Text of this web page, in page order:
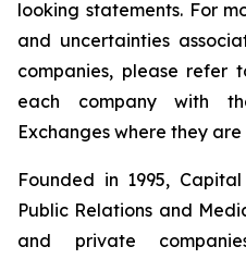
looking statements. For
and uncertainties
companies, please refer
each company with
Exchanges where they are
Founded in 1995,
Public Relations and
and private